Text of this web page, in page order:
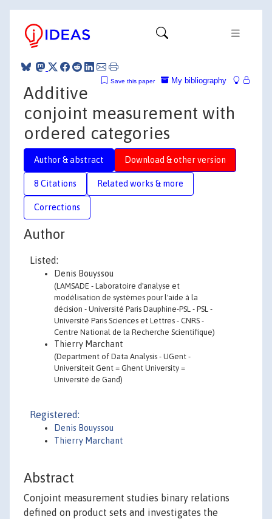
My bibliography
Save this paper
Additive
conjoint measurement with
ordered categories
Author & abstract Download & other version
8 Citations Related works & more
Corrections
Author
Listed:
Denis Bouyssou
(LAMSADE - Laboratoire d'analyse et
modélisation de systèmes pour l'aide à la
décision - Université Paris Dauphine-PSL - PSL -
Université Paris Sciences et Lettres - CNRS -
Centre National de la Recherche Scientifique)
Thierry Marchant
(Department of Data Analysis - UGent -
Universiteit Gent = Ghent University =
Université de Gand)
Registered:
Denis Bouyssou
Thierry Marchant
Abstract
Conjoint measurement studies binary relations
defined on product sets and investigates the